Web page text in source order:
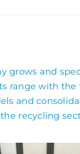
grows and
range with the
and
recycling